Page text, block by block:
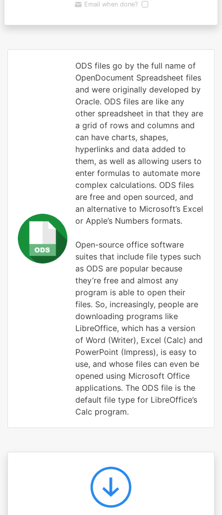
Email when done?
ODS files go by the full name of
OpenDocument Spreadsheet files
and were originally developed by
Oracle. ODS files are like any
other spreadsheet in that they are
a grid of rows and columns and
can have charts, shapes,
hyperlinks and data added to
them, as well as allowing users to
enter formulas to automate more
complex calculations. ODS files
are free and open sourced, and
an alternative to Microsoft’s Excel
or Apple’s Numbers formats.
Open-source office software
suites that include file types such
as ODS are popular because
they’re free and almost any
program is able to open their
files. So, increasingly, people are
downloading programs like
LibreOffice, which has a version
of Word (Writer), Excel (Calc) and
PowerPoint (Impress), is easy to
use, and whose files can even be
opened using Microsoft Office
applications. The ODS file is the
default file type for LibreOffice’s
Calc program.